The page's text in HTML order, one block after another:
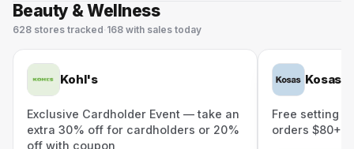
Beauty & Wellness
628 stores tracked· 168 with sales today
Kohl's
Exclusive Cardholder Event — take an
extra 30% off for cardholders or 20%
off with coupon
Kosas
Free setting
orders $80+